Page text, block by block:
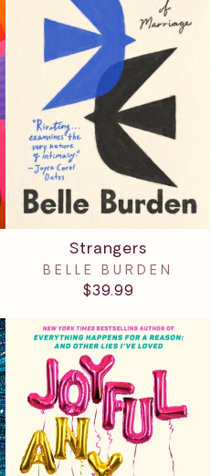
Strangers
BELLE BURDEN
$39.99